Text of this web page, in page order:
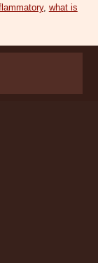
, what is